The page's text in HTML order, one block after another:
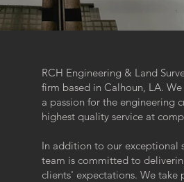
RCH Engineering & Land
firm based in Calhoun, LA.
a passion for the engineering
highest quality service at
In addition to our exceptional
team is committed to
clients' expectations. We take